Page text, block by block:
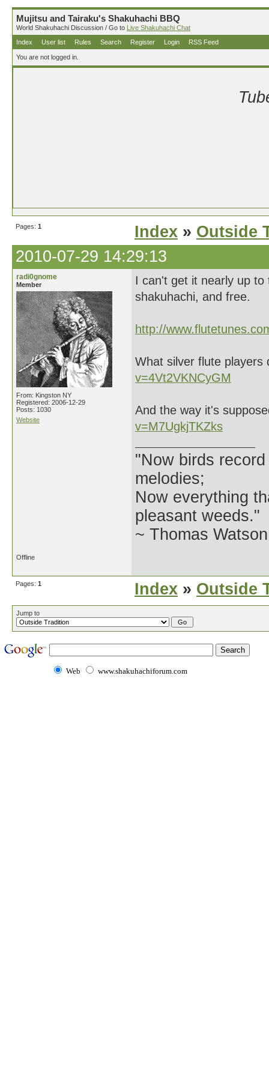
Mujitsu and Tairaku's Shakuhachi BBQ
World Shakuhachi Discussion / Go to Live Shakuhachi Chat
Index
User list Rules Search Register Login RSS Feed
You are not logged in.
Pages: 1 Index » Outside
2010-07-29 14:29:13
radi0gnome
Member
From: Kingston NY
Registered: 2006-12-29
Posts: 1030
Website
I can't get it nearly up
shakuhachi, and free.
http://
What silver flute
v=4Vt2VKNCyGM
And the way it's
v=M7UgkjTKZks
"Now birds
melodies;
Now everything
pleasant weeds."
~ Thomas
Offline
Pages: 1 Index » Outside
Jump to
Web www.shakuhachiforum.com